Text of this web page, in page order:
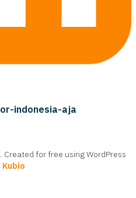
indonesia-aja
Created for free using WordPress
Kubio